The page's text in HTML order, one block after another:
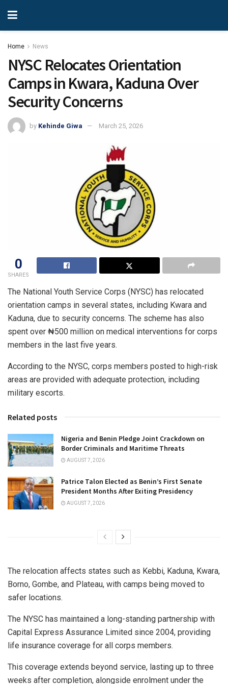
Home News
NYSC Relocates Orientation
Camps in Kwara, Kaduna Over
Security Concerns
by Kehinde Giwa March 25, 2026
0
SHARES
The National Youth Service Corps (NYSC) has relocated
orientation camps in several states, including Kwara and
Kaduna, due to security concerns. The scheme has also
spent over ₦500 million on medical interventions for corps
members in the last five years.
According to the NYSC, corps members posted to high-risk
areas are provided with adequate protection, including
military escorts.
Related posts
Nigeria and Benin Pledge Joint Crackdown on
Border Criminals and Maritime Threats
AUGUST 7, 2026
Patrice Talon Elected as Benin’s First Senate
President Months After Exiting Presidency
AUGUST 7, 2026
The relocation affects states such as Kebbi, Kaduna, Kwara,
Borno, Gombe, and Plateau, with camps being moved to
safer locations.
The NYSC has maintained a long-standing partnership with
Capital Express Assurance Limited since 2004, providing
life insurance coverage for all corps members.
This coverage extends beyond service, lasting up to three
weeks after completion, alongside enrolment under the